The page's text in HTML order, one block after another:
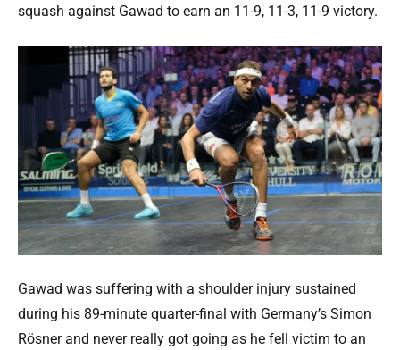
squash against Gawad to earn an 11-9, 11-3, 11-9 victory.
Gawad was suffering with a shoulder injury sustained
during his 89-minute quarter-final with Germany’s Simon
Rösner and never really got going as he fell victim to an